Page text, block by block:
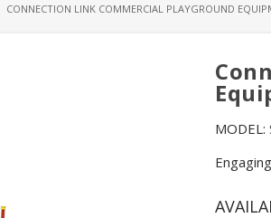
CONNECTION LINK COMMERCIAL PLAYGROUND
MODEL: